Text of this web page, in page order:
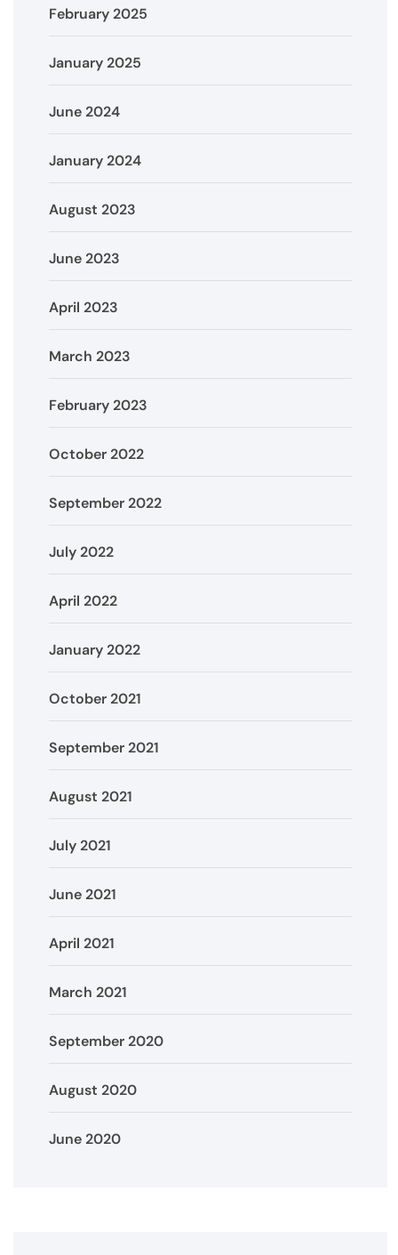
February 2025
January 2025
June 2024
January 2024
August 2023
June 2023
April 2023
March 2023
February 2023
October 2022
September 2022
July 2022
April 2022
January 2022
October 2021
September 2021
August 2021
July 2021
June 2021
April 2021
March 2021
September 2020
August 2020
June 2020